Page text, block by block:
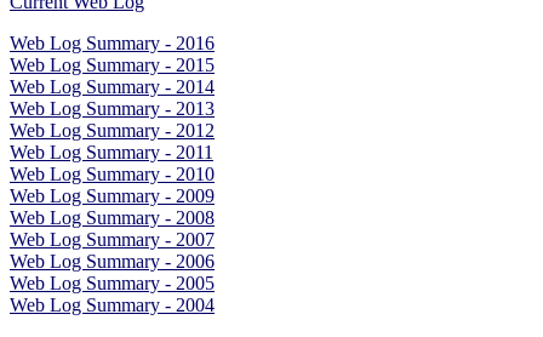
Web Log Summary - 2016
Web Log Summary - 2015
Web Log Summary - 2014
Web Log Summary - 2013
Web Log Summary - 2012
Web Log Summary - 2011
Web Log Summary - 2010
Web Log Summary - 2009
Web Log Summary - 2008
Web Log Summary - 2007
Web Log Summary - 2006
Web Log Summary - 2005
Web Log Summary - 2004